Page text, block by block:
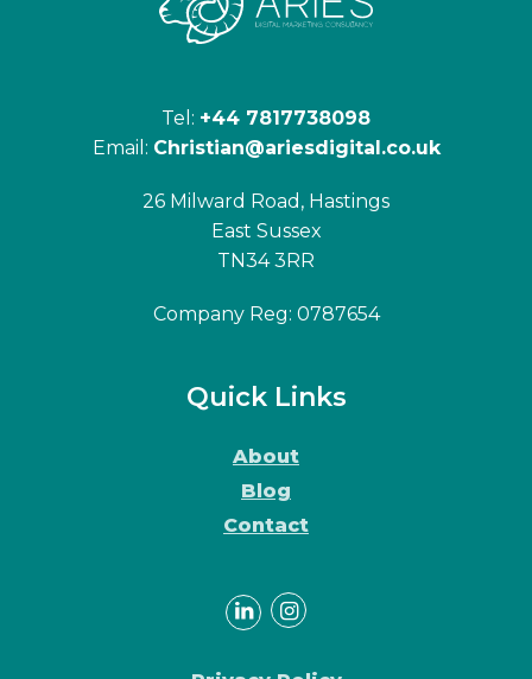
Tel: +44 7817738098
Email: Christian@ariesdigital.co.uk
26 Milward Road, Hastings
East Sussex
TN34 3RR
Company Reg: 0787654
Quick Links
About
Blog
Contact
LinkedInInstagram